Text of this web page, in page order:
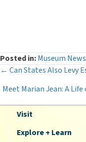
Posted in:Museum News
Posts
navigation
← Can States Also Levy
Meet Marian Jean: A
Visit
Explore + Learn